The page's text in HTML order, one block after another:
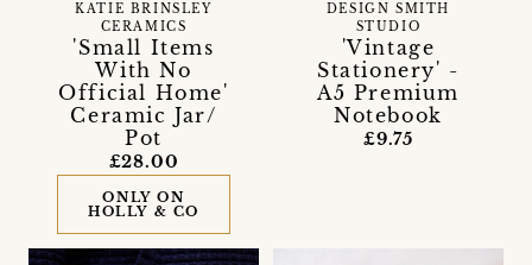
'Small Items
With No
Official Home'
Ceramic Jar/
Pot
KATIE BRINSLEY
CERAMICS
£28.00
ONLY ON
HOLLY & CO
'Vintage
Stationery' -
A5 Premium
Notebook
DESIGN SMITH
STUDIO
£9.75